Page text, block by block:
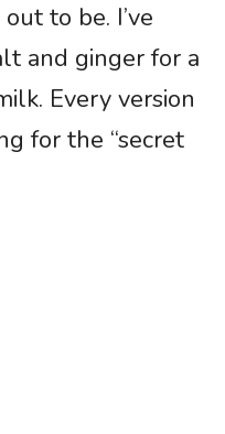
to be. I’ve
and ginger for a
Every version
for the “secret